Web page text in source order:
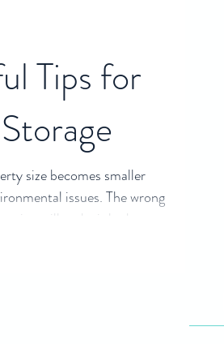
Tips for
size becomes smaller
issues. The wrong
will make it looks